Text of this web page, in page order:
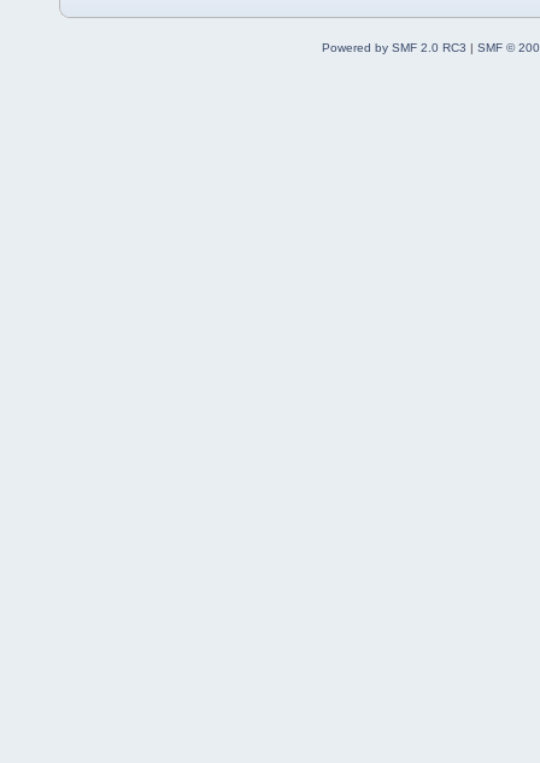
Powered by SMF 2.0 RC3 | SMF ©